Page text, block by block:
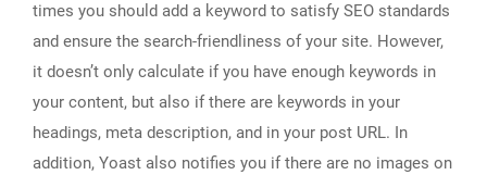
times you should add a keyword to satisfy SEO standards
and ensure the search-friendliness of your site. However,
it doesn’t only calculate if you have enough keywords in
your content, but also if there are keywords in your
headings, meta description, and in your post URL. In
addition, Yoast also notifies you if there are no images on